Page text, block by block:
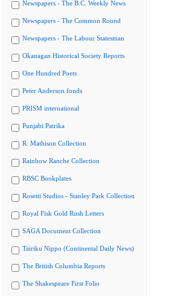
Newspapers - The B.C. Weekly News
Newspapers - The Common Round
Newspapers - The Labour Statesman
Okanagan Historical Society Reports
One Hundred Poets
Peter Anderson fonds
PRISM international
Punjabi Patrika
R. Mathison Collection
Rainbow Ranche Collection
RBSC Bookplates
Rosetti Studios - Stanley Park Collection
Royal Fisk Gold Rush Letters
SAGA Document Collection
Tairiku Nippo (Continental Daily News)
The British Columbia Reports
The Shakespeare First Folio